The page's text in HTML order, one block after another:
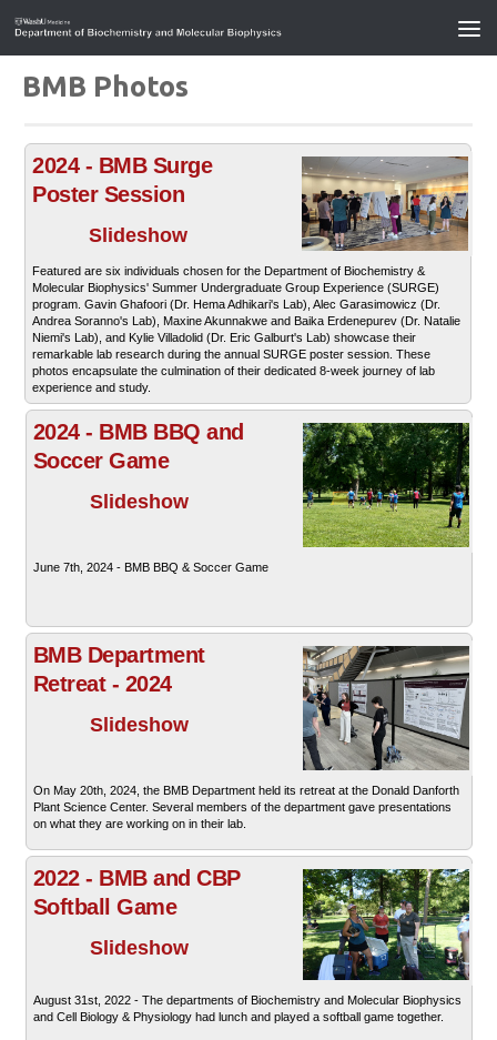
BMB Photos
2024 - BMB Surge
Poster Session
Slideshow
Featured are six individuals chosen for the Department of Biochemistry &
Molecular Biophysics' Summer Undergraduate Group Experience (SURGE)
program. Gavin Ghafoori (Dr. Hema Adhikari's Lab), Alec Garasimowicz (Dr.
Andrea Soranno's Lab), Maxine Akunnakwe and Baika Erdenepurev (Dr. Natalie
Niemi's Lab), and Kylie Villadolid (Dr. Eric Galburt's Lab) showcase their
remarkable lab research during the annual SURGE poster session. These
photos encapsulate the culmination of their dedicated 8-week journey of lab
experience and study.
2024 - BMB BBQ and
Soccer Game
Slideshow
June 7th, 2024 - BMB BBQ & Soccer Game
BMB Department
Retreat - 2024
Slideshow
On May 20th, 2024, the BMB Department held its retreat at the Donald Danforth
Plant Science Center. Several members of the department gave presentations
on what they are working on in their lab.
2022 - BMB and CBP
Softball Game
Slideshow
August 31st, 2022 - The departments of Biochemistry and Molecular Biophysics
and Cell Biology & Physiology had lunch and played a softball game together.